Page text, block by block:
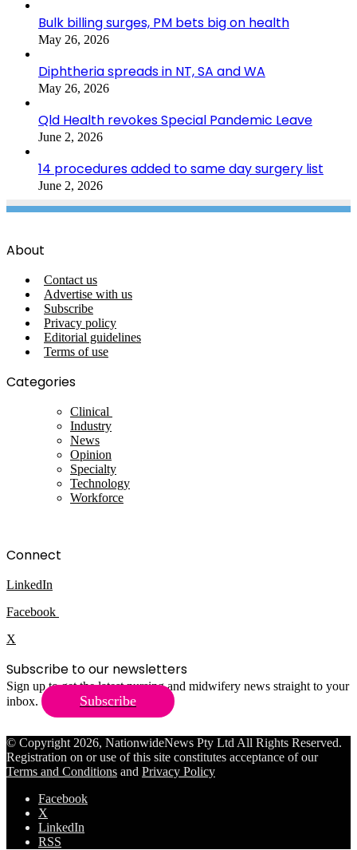
Bulk billing surges, PM bets big on health
May 26, 2026
Diphtheria spreads in NT, SA and WA
May 26, 2026
Qld Health revokes Special Pandemic Leave
June 2, 2026
14 procedures added to same day surgery list
June 2, 2026
About
Contact us
Advertise with us
Subscribe
Privacy policy
Editorial guidelines
Terms of use
Categories
Clinical
Industry
News
Opinion
Specialty
Technology
Workforce
Connect
LinkedIn
Facebook
X
Subscribe to our newsletters
Sign up to get the latest nursing and midwifery news straight to your
inbox.
Subscribe
© Copyright 2026, NationwideNews Pty Ltd All Rights Reserved.
Registration on or use of this site constitutes acceptance of our
Terms and Conditions and Privacy Policy
Facebook
X
LinkedIn
RSS